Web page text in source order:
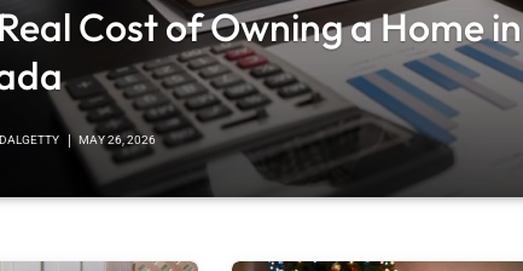
Cost of Owning a Home in
MAY 26, 2026